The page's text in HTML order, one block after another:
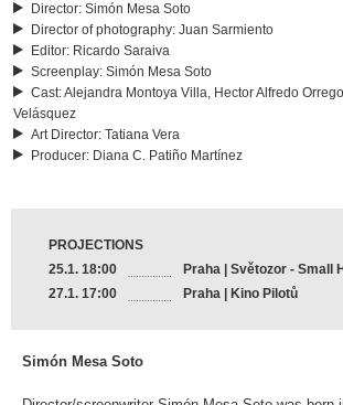
Director: Simón Mesa Soto
Director of photography: Juan Sarmiento
Editor: Ricardo Saraiva
Screenplay: Simón Mesa Soto
Cast:Alejandra Montoya Villa, Hector Alfredo
Velásquez
Art Director: Tatiana Vera
Producer: Diana C. Patiño Martínez
PROJECTIONS
25.1. 18:00
Praha | Světozor - Small
27.1. 17:00
Praha | Kino Pilotů
Simón Mesa Soto